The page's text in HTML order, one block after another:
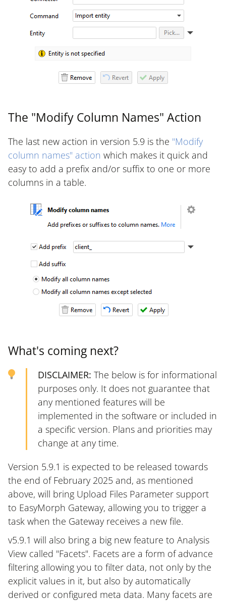
The "Modify Column Names" Action
The last new action in version 5.9 is the "Modify
column names" action which makes it quick and
easy to add a prefix and/or suffix to one or more
columns in a table.
What's coming next?
DISCLAIMER: The below is for informational
purposes only. It does not guarantee that
any mentioned features will be
implemented in the software or included in
a specific version. Plans and priorities may
change at any time.
Version 5.9.1 is expected to be released towards
the end of February 2025 and, as mentioned
above, will bring Upload Files Parameter support
to EasyMorph Gateway, allowing you to trigger a
task when the Gateway receives a new file.
v5.9.1 will also bring a big new feature to Analysis
View called "Facets". Facets are a form of advance
filtering allowing you to filter data, not only by the
explicit values in it, but also by automatically
derived or configured meta data. Many facets are